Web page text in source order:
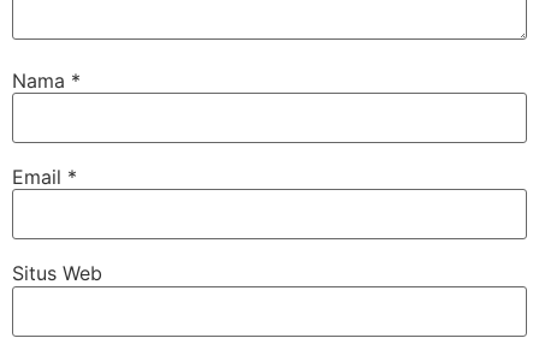
Nama *
Email *
Situs Web